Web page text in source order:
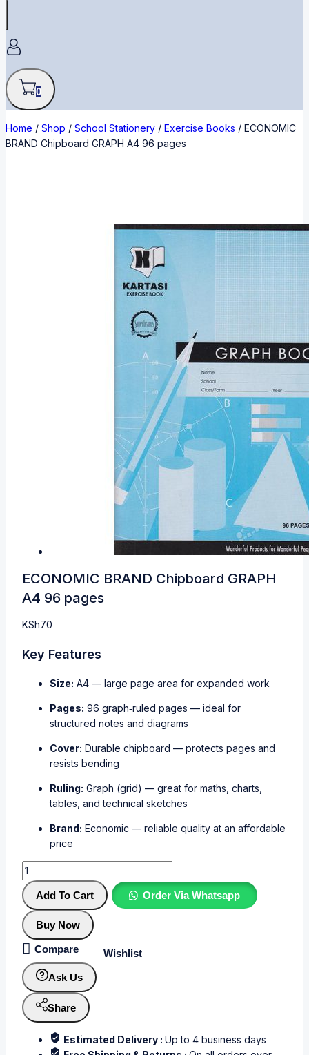
0
Home / Shop / School Stationery / Exercise Books / ECONOMIC
BRAND Chipboard GRAPH A4 96 pages
ECONOMIC BRAND Chipboard GRAPH
A4 96 pages
KSh70
Key Features
Size: A4 — large page area for expanded work
Pages: 96 graph‑ruled pages — ideal for
structured notes and diagrams
Cover: Durable chipboard — protects pages and
resists bending
Ruling: Graph (grid) — great for maths, charts,
tables, and technical sketches
Brand: Economic — reliable quality at an affordable
price
Add To Cart Order Via Whatsapp
Buy Now
Compare Wishlist
Ask Us
Share
Estimated Delivery : Up to 4 business days